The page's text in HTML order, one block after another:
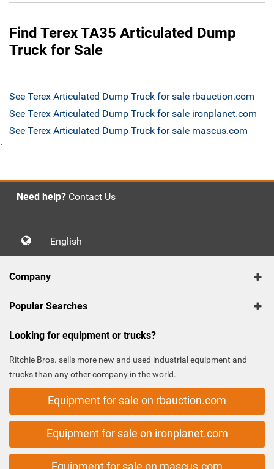
Find Terex TA35 Articulated Dump
Truck for Sale
See Terex Articulated Dump Truck for sale rbauction.com
See Terex Articulated Dump Truck for sale ironplanet.com
See Terex Articulated Dump Truck for sale mascus.com
`
Need help? Contact Us
English
Company
Popular Searches
Looking for equipment or trucks?
Ritchie Bros. sells more new and used industrial equipment and
trucks than any other company in the world.
Equipment for sale on rbauction.com
Equipment for sale on ironplanet.com
Equipment for sale on mascus.com